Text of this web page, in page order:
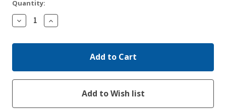
Quantity:
Decrease
Quantity:
Increase
Quantity: